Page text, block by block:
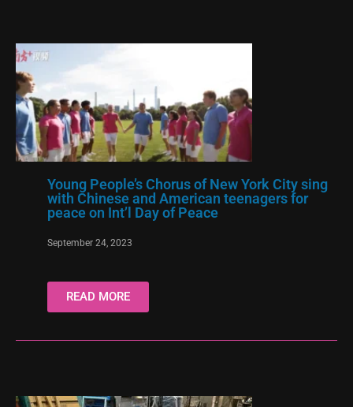
Young People’s Chorus of New York City sing
with Chinese and American teenagers for
peace on Int’l Day of Peace
September 24, 2023
READ MORE